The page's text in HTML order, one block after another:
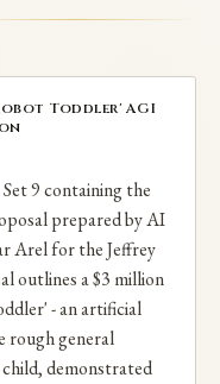
with UT
$50,000
Mason
student
work, raising
leaving UT in
agents for
by McDonald's in
Toddler' AGI
9 containing the
prepared by AI
Arel for the Jeffrey
outlines a $3 million
- an artificial
rough general
demonstrated